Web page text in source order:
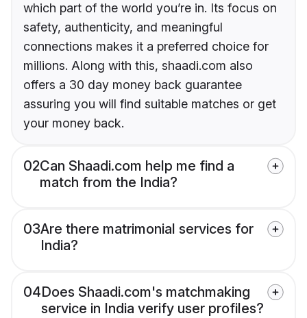
which part of the world you’re in. Its focus on
safety, authenticity, and meaningful
connections makes it a preferred choice for
millions. Along with this, shaadi.com also
offers a 30 day money back guarantee
assuring you will find suitable matches or get
your money back.
02Can Shaadi.com help me find a
match from the India?
03Are there matrimonial services for
India?
04Does Shaadi.com's matchmaking
service in India verify user profiles?